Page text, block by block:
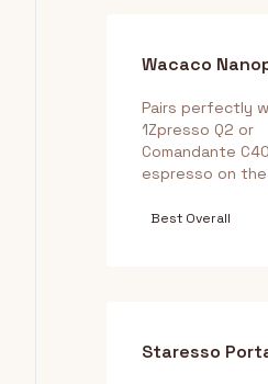
Wacaco
Pairs perfectly
1Zpresso Q2 or
Comandante
espresso on
Best Overall
Staresso